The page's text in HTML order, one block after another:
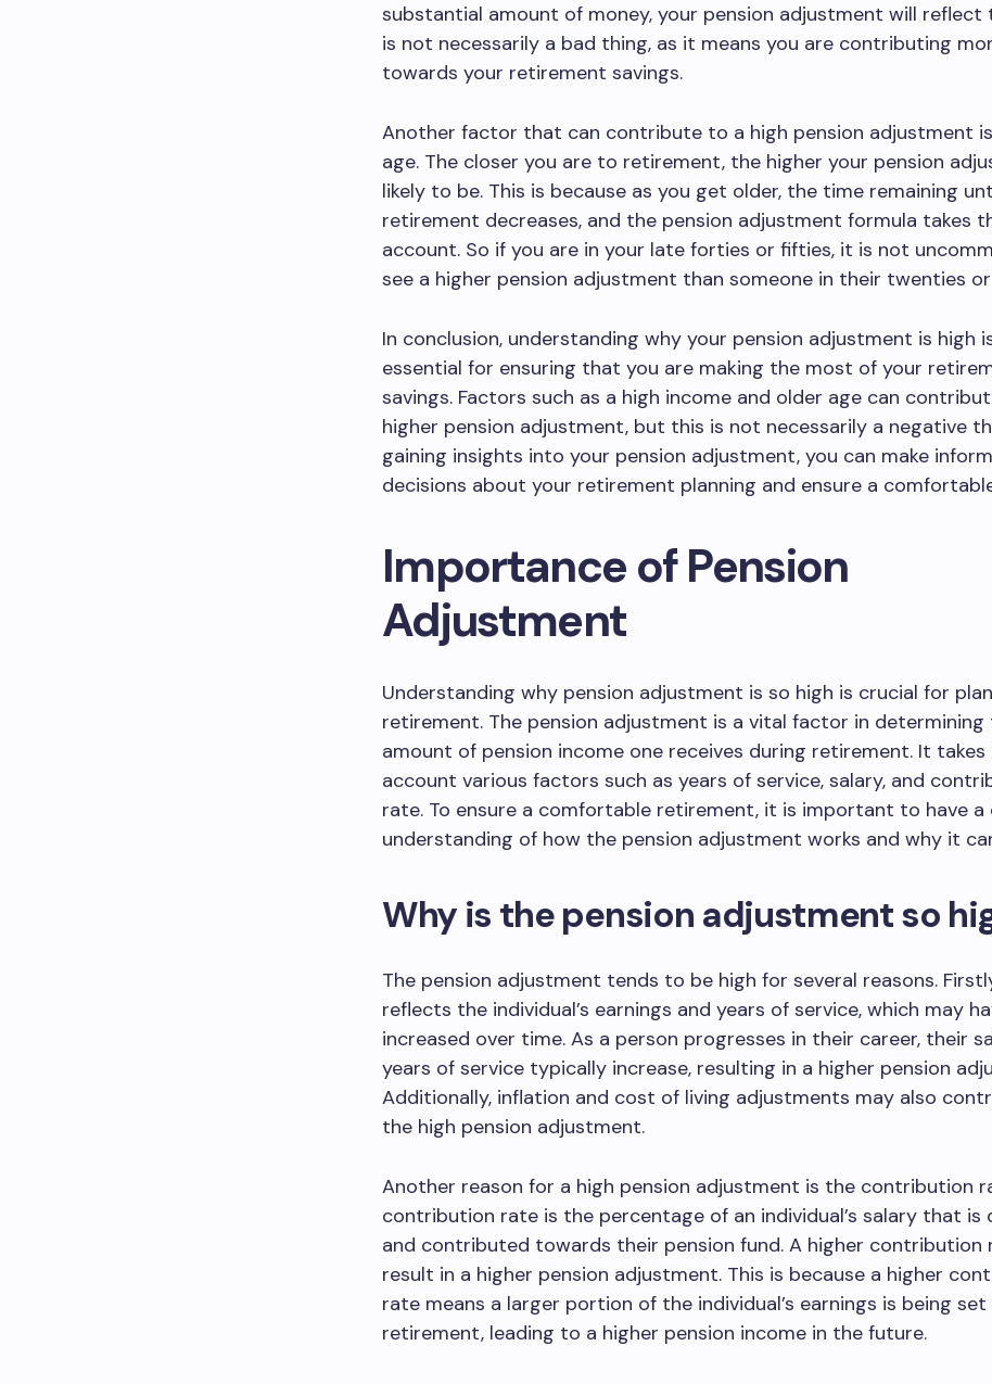
substantial amount of money, your pension adjustment will reflect
is not necessarily a bad thing, as it means you are contributing
towards your retirement savings.
Another factor that can contribute to a high pension adjustment
age. The closer you are to retirement, the higher your pension
likely to be. This is because as you get older, the time remaining
retirement decreases, and the pension adjustment formula takes
account. So if you are in your late forties or fifties, it is not
see a higher pension adjustment than someone in their twenties
In conclusion, understanding why your pension adjustment is high
essential for ensuring that you are making the most of your
savings. Factors such as a high income and older age can
higher pension adjustment, but this is not necessarily a negative
gaining insights into your pension adjustment, you can make
decisions about your retirement planning and ensure a
Importance of Pension
Adjustment
Understanding why pension adjustment is so high is crucial for
retirement. The pension adjustment is a vital factor in determining
amount of pension income one receives during retirement. It takes
account various factors such as years of service, salary, and
rate. To ensure a comfortable retirement, it is important to have a
understanding of how the pension adjustment works and why it
Why is the pension adjustment so
The pension adjustment tends to be high for several reasons.
reflects the individual’s earnings and years of service, which may
increased over time. As a person progresses in their career, their
years of service typically increase, resulting in a higher pension
Additionally, inflation and cost of living adjustments may also
the high pension adjustment.
Another reason for a high pension adjustment is the contribution
contribution rate is the percentage of an individual’s salary that is
and contributed towards their pension fund. A higher contribution
result in a higher pension adjustment. This is because a higher
rate means a larger portion of the individual’s earnings is being
retirement, leading to a higher pension income in the future.